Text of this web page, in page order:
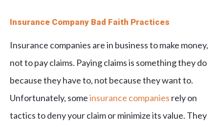
Insurance Company Bad Faith Practices
Insurance companies are in business to make money,
not to pay claims. Paying claims is something they do
because they have to, not because they want to.
Unfortunately, someinsurance companies rely on
tactics to deny your claim or minimize its value. They